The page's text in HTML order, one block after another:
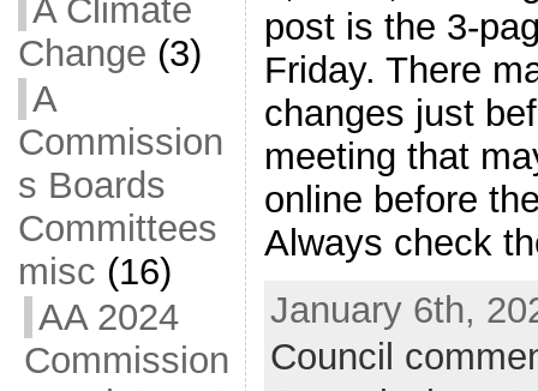
A Climate
Change (3)
A
Commission
s Boards
Committees
misc (16)
AA 2024
Commission
post is the 3-
Friday. There
changes just
meeting that
online before
Always check
January 6th,
Council